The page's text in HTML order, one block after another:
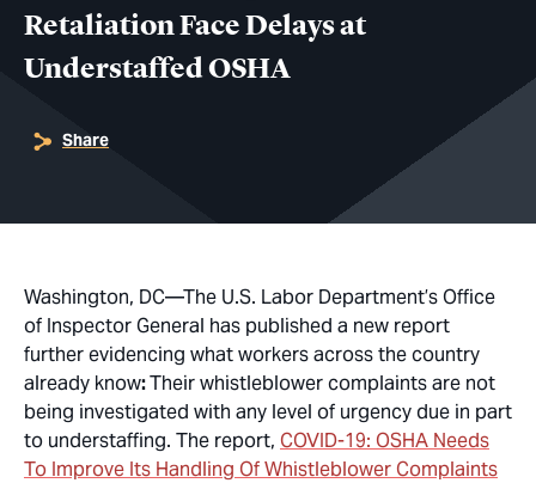
Retaliation Face Delays at
Understaffed OSHA
Share
Washington, DC—The U.S. Labor Department’s Office
of Inspector General has published a new report
further evidencing what workers across the country
already know:Their whistleblower complaints are not
being investigated with any level of urgency due in part
to understaffing. The report, COVID-19: OSHA Needs
To Improve Its Handling Of Whistleblower Complaints